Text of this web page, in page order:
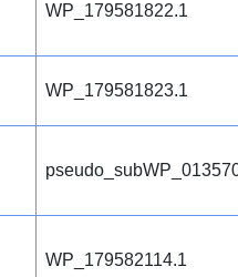
WP_179581822.1
WP_179581823.1
WP_179582114.1